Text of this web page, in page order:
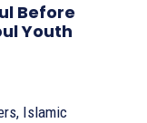
Before
Youth
Islamic